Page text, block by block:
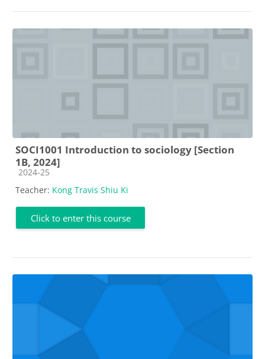
SOCI1001 Introduction to sociology [Section
1B, 2024]
Course category
2024-25
Teacher: Kong Travis Shiu Ki
Click to enter this course